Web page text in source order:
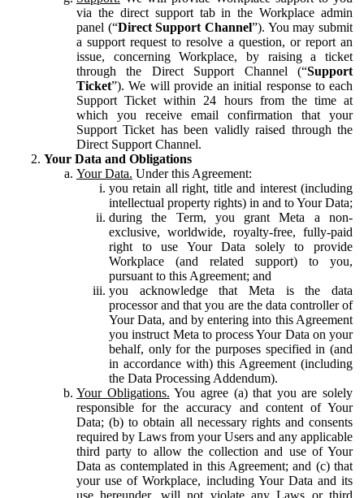
via the direct support tab in the Workplace admin
panel (“Direct Support Channel”). You may submit
a support request to resolve a question, or report an
issue, concerning Workplace, by raising a ticket
through the Direct Support Channel (“Support
Ticket”). We will provide an initial response to each
Support Ticket within 24 hours from the time at
which you receive email confirmation that your
Support Ticket has been validly raised through the
Direct Support Channel.
Your Data and Obligations
Your Data. Under this Agreement:
you retain all right, title and interest (including
intellectual property rights) in and to Your Data;
during the Term, you grant Meta a non-
exclusive, worldwide, royalty-free, fully-paid
right to use Your Data solely to provide
Workplace (and related support) to you,
pursuant to this Agreement; and
you acknowledge that Meta is the data
processor and that you are the data controller of
Your Data, and by entering into this Agreement
you instruct Meta to process Your Data on your
behalf, only for the purposes specified in (and
in accordance with) this Agreement (including
the Data Processing Addendum).
Your Obligations. You agree (a) that you are solely
responsible for the accuracy and content of Your
Data; (b) to obtain all necessary rights and consents
required by Laws from your Users and any applicable
third party to allow the collection and use of Your
Data as contemplated in this Agreement; and (c) that
your use of Workplace, including Your Data and its
use hereunder, will not violate any Laws or third